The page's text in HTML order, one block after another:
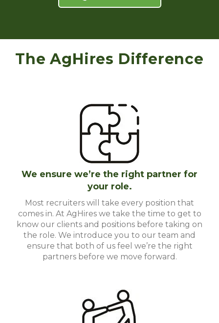
The AgHires Difference
We ensure we’re the right partner for
your role.
Most recruiters will take every position that
comes in. At AgHires we take the time to get to
know our clients and positions before taking on
the role. We introduce you to our team and
ensure that both of us feel we’re the right
partners before we move forward.